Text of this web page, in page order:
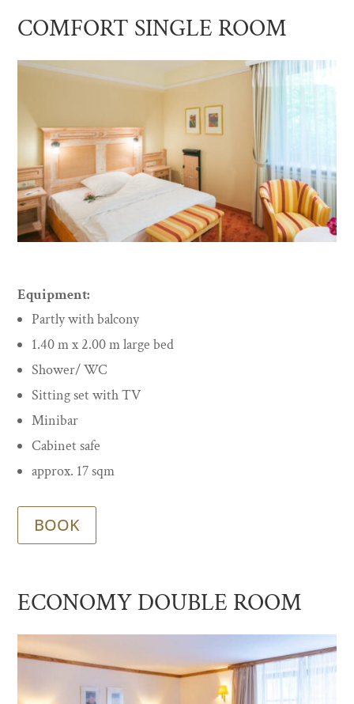
COMFORT SINGLE ROOM
Equipment:
Partly with balcony
1.40 m x 2.00 m large bed
Shower/ WC
Sitting set with TV
Minibar
Cabinet safe
approx. 17 sqm
BOOK
ECONOMY DOUBLE ROOM